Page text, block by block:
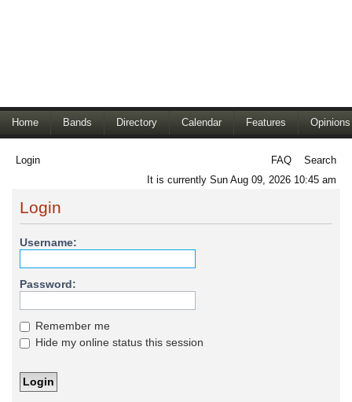
Home Bands Directory Calendar Features Opinions
Login FAQ
Search
It is currently Sun Aug 09, 2026 10:45 am
Login
Username:
Password:
Remember me
Hide my online status this session